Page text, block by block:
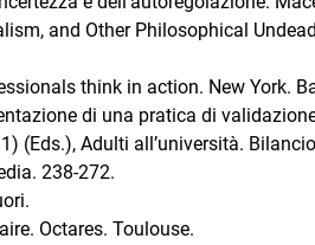
and Other Philosophical
think in action. New York.
di una pratica di
(Eds.), Adulti all’università.
238-272.
Octares. Toulouse.